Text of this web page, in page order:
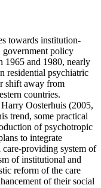
towards institution-
government policy
1965 and 1980, nearly
residential psychiatric
shift away from
countries.
Oosterhuis (2005,
trend, some practical
of psychotropic
to integrate
providing system of
of institutional and
reform of the care
of their social